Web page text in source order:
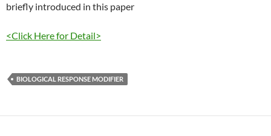
briefly introduced in this paper
<Click Here for Detail>
BIOLOGICAL RESPONSE MODIFIER